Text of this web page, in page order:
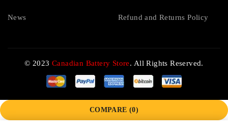
News Refund and Returns Policy
© 2023Canadian Battery Store. All Rights Reserved.
COMPARE (0)